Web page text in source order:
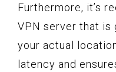
Furthermore, it’s
VPN server that is
your actual
latency and